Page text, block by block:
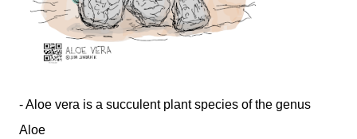
- Aloe vera is a succulent plant species of the genus
Aloe